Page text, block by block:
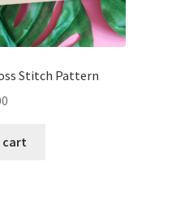
Stitch Pattern
cart